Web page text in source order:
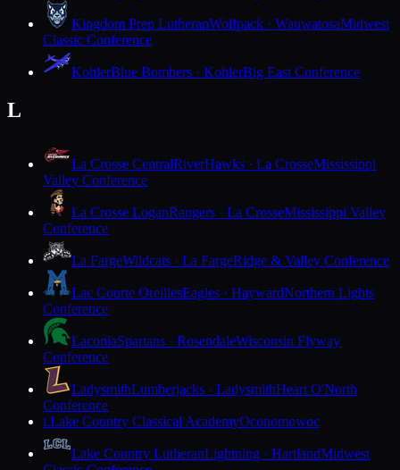
Kingdom Prep LutheranWolfpack · WauwatosaMidwest
Classic Conference
KohlerBlue Bombers · KohlerBig East Conference
L
La Crosse CentralRiverHawks · La CrosseMississippi
Valley Conference
La Crosse LoganRangers · La CrosseMississippi Valley
Conference
La FargeWildcats · La FargeRidge & Valley Conference
Lac Courte OreillesEagles · HaywardNorthern Lights
Conference
LaconiaSpartans · RosendaleWisconsin Flyway
Conference
LadysmithLumberjacks · LadysmithHeart O'North
Conference
LLake Country Classical AcademyOconomowoc
Lake Country LutheranLightning · HartlandMidwest